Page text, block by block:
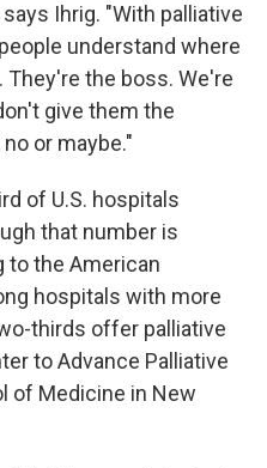
Ihrig. "With palliative
understand where
the boss. We're
give them the
or maybe."
of U.S. hospitals
that number is
to the American
hospitals with more
thirds offer palliative
to Advance Palliative
of Medicine in New